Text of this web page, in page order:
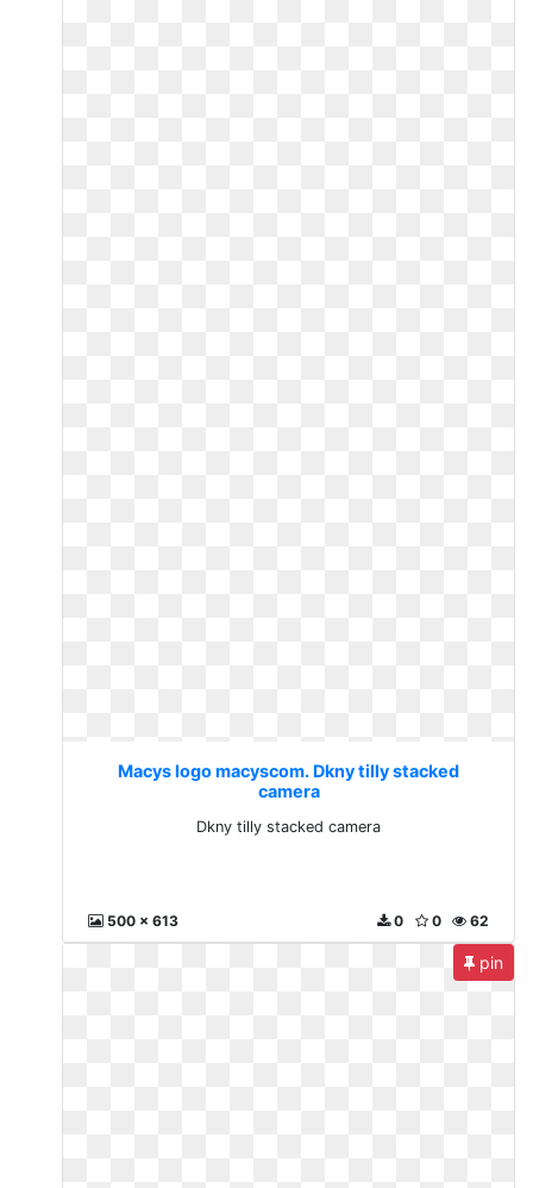
Macys logo macyscom. Dkny tilly stacked
camera
Dkny tilly stacked camera
500 x 613 62
0
0
pin